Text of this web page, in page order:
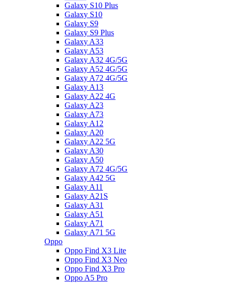
Galaxy S10 Plus
Galaxy S10
Galaxy S9
Galaxy S9 Plus
Galaxy A33
Galaxy A53
Galaxy A32 4G/5G
Galaxy A52 4G/5G
Galaxy A72 4G/5G
Galaxy A13
Galaxy A22 4G
Galaxy A23
Galaxy A73
Galaxy A12
Galaxy A20
Galaxy A22 5G
Galaxy A30
Galaxy A50
Galaxy A72 4G/5G
Galaxy A42 5G
Galaxy A11
Galaxy A21S
Galaxy A31
Galaxy A51
Galaxy A71
Galaxy A71 5G
Oppo
Oppo Find X3 Lite
Oppo Find X3 Neo
Oppo Find X3 Pro
Oppo A5 Pro